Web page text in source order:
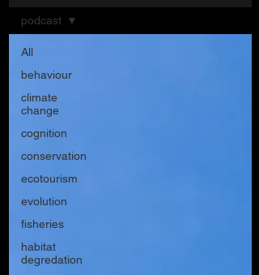
All
behaviour
climate
change
cognition
conservation
ecotourism
evolution
fisheries
habitat
degredation
podcast